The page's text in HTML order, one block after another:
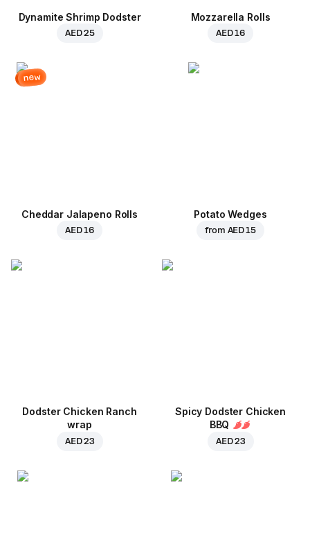
Dynamite Shrimp Dodster
AED 25
Mozzarella Rolls
AED 16
new
Cheddar Jalapeno Rolls
AED 16
Potato Wedges
from AED 15
Dodster Chicken Ranch
wrap
AED 23
Spicy Dodster Chicken
BBQ
AED 23